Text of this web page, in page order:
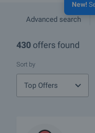
New!
Advanced search
430 offers found
Sort by
Top Offers